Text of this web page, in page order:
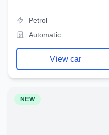
Petrol
Automatic
View car
NEW